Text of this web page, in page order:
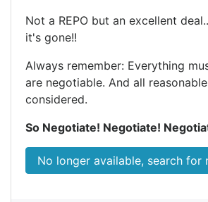
Not a REPO but an excellent
it's gone!!
Always remember: Everything
are negotiable. And all
considered.
So Negotiate! Negotiate!
No longer available, search for